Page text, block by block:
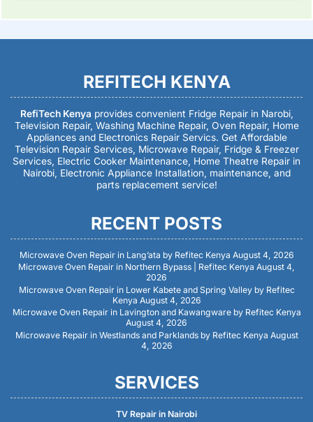
REFITECH KENYA
RefiTech Kenya provides convenient Fridge Repair in Narobi,
Television Repair, Washing Machine Repair, Oven Repair, Home
Appliances and Electronics Repair Servics. Get Affordable
Television Repair Services, Microwave Repair, Fridge & Freezer
Services, Electric Cooker Maintenance, Home Theatre Repair in
Nairobi, Electronic Appliance Installation, maintenance, and
parts replacement service!
RECENT POSTS
Microwave Oven Repair in Lang’ata by Refitec Kenya August 4, 2026
Microwave Oven Repair in Northern Bypass | Refitec Kenya August 4,
2026
Microwave Oven Repair in Lower Kabete and Spring Valley by Refitec
Kenya August 4, 2026
Microwave Oven Repair in Lavington and Kawangware by Refitec Kenya
August 4, 2026
Microwave Repair in Westlands and Parklands by Refitec Kenya August
4, 2026
SERVICES
TV Repair in Nairobi